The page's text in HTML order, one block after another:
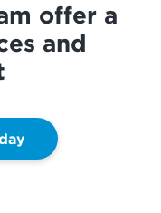
offer a
and